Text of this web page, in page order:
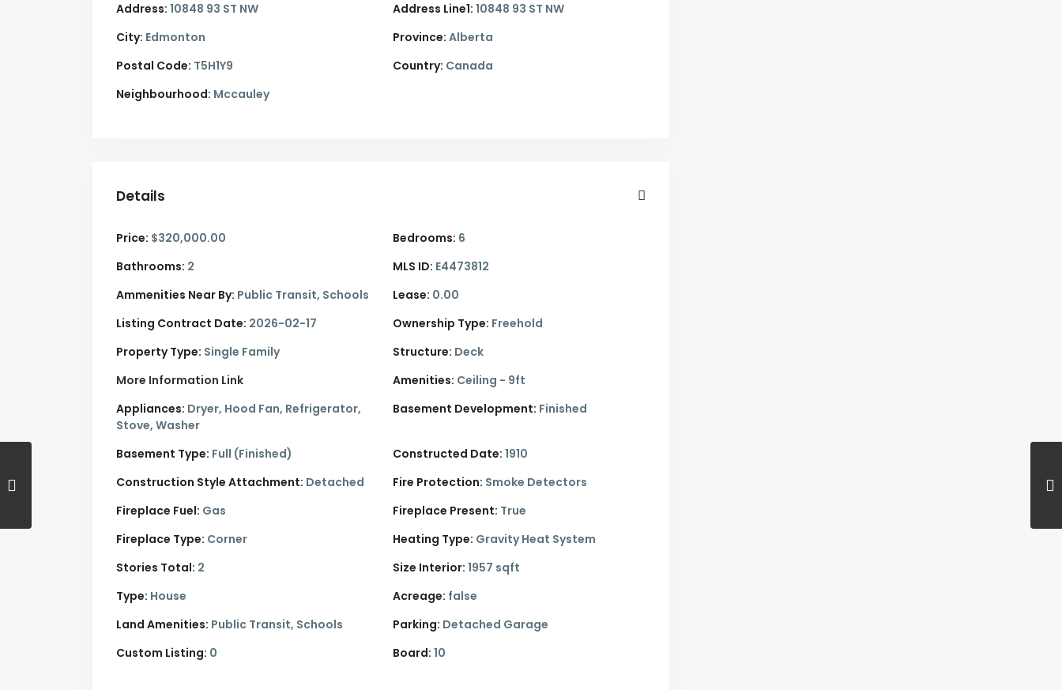
Address: 10848 93 ST NW Address Line1: 10848 93 ST NW
City: Edmonton Province: Alberta
Postal Code: T5H1Y9 Country: Canada
Neighbourhood: Mccauley
Details
Price: $320,000.00 Bedrooms: 6
Bathrooms: 2 MLS ID: E4473812
Ammenities Near By: Public Transit, Schools Lease: 0.00
Listing Contract Date: 2026-02-17 Ownership Type: Freehold
Property Type: Single Family Structure: Deck
More Information Link
Amenities: Ceiling - 9ft
Appliances: Dryer, Hood Fan, Refrigerator,
Stove, Washer
Basement Development: Finished
Basement Type: Full (Finished) Constructed Date: 1910
Construction Style Attachment: Detached Fire Protection: Smoke Detectors
Fireplace Fuel: Gas Fireplace Present: True
Fireplace Type: Corner Heating Type: Gravity Heat System
Stories Total: 2 Size Interior: 1957 sqft
Type: House Acreage: false
Land Amenities: Public Transit, Schools Parking: Detached Garage
Custom Listing: 0 Board: 10